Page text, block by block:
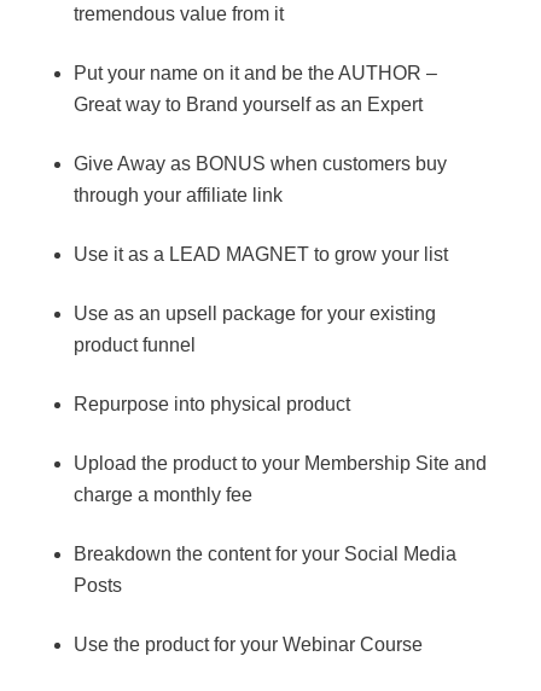
tremendous value from it
Put your name on it and be the AUTHOR –
Great way to Brand yourself as an Expert
Give Away as BONUS when customers buy
through your affiliate link
Use it as a LEAD MAGNET to grow your list
Use as an upsell package for your existing
product funnel
Repurpose into physical product
Upload the product to your Membership Site and
charge a monthly fee
Breakdown the content for your Social Media
Posts
Use the product for your Webinar Course